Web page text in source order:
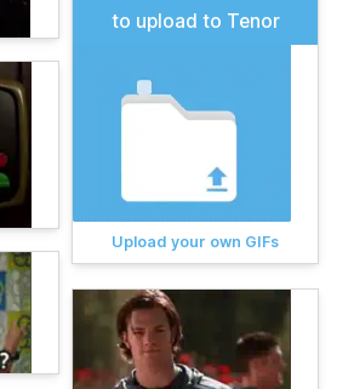
to upload to Tenor
Upload your own GIFs